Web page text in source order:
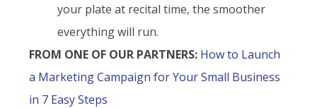
your plate at recital time, the smoother
everything will run.
FROM ONE OF OUR PARTNERS: How to Launch
a Marketing Campaign for Your Small Business
in 7 Easy Steps